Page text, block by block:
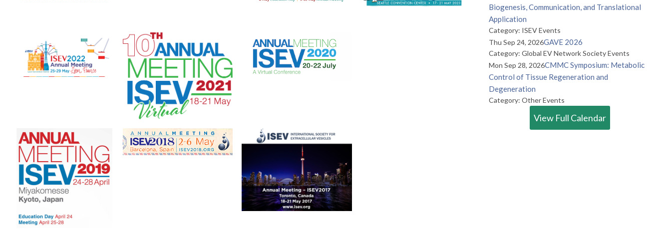
Biogenesis, Communication, and Translational
Application
Category: ISEV Events
Thu Sep 24, 2026GAVE 2026
Category: Global EV Network Society Events
Mon Sep 28, 2026CMMC Symposium: Metabolic
Control of Tissue Regeneration and
Degeneration
Category: Other Events
View Full Calendar